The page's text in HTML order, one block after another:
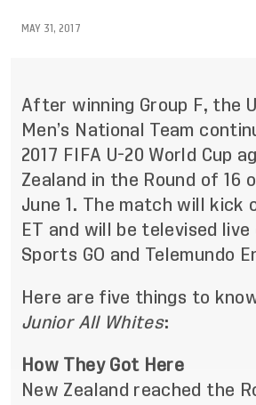
MAY 31, 2017
After winning Group F, the
Men’s National Team
2017 FIFA U-20 World Cup
Zealand in the Round of 16
June 1. The match will kick
ET and will be televised live
Sports GO and Telemundo
Here are five things to
Junior All Whites:
How They Got Here
New Zealand reached the